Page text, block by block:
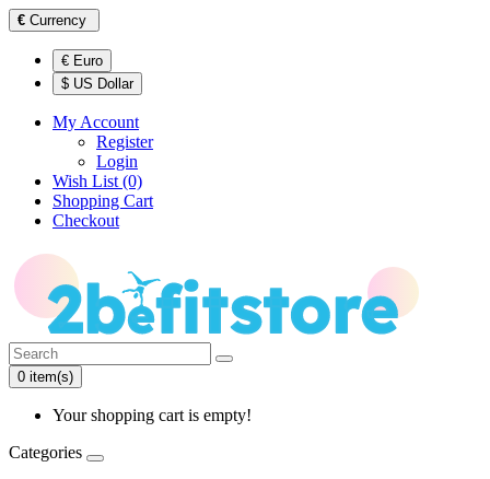
€ Currency
€ Euro
$ US Dollar
My Account
Register
Login
Wish List (0)
Shopping Cart
Checkout
0 item(s)
Your shopping cart is empty!
Categories